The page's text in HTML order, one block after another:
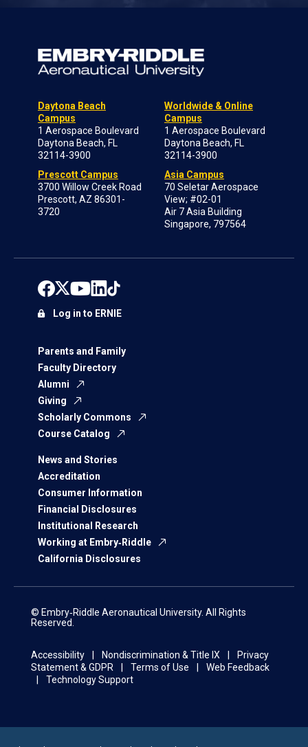
Daytona Beach
Campus
1 Aerospace Boulevard
Daytona Beach, FL
32114-3900
Prescott Campus
3700 Willow Creek Road
Prescott, AZ 86301-
3720
Worldwide & Online
Campus
1 Aerospace Boulevard
Daytona Beach, FL
32114-3900
Asia Campus
70 Seletar Aerospace
View; #02-01
Air 7 Asia Building
Singapore, 797564
Parents and Family
Faculty Directory
Alumni
Giving
Scholarly Commons
Course Catalog
News and Stories
Accreditation
Consumer Information
Financial Disclosures
Institutional Research
Working at Embry‑Riddle
California Disclosures
Log in to ERNIE
© Embry‑Riddle Aeronautical University. All Rights
Reserved.
Accessibility Nondiscrimination & Title IX
Privacy
Statement & GDPR
Terms of Use
Web Feedback
Technology Support